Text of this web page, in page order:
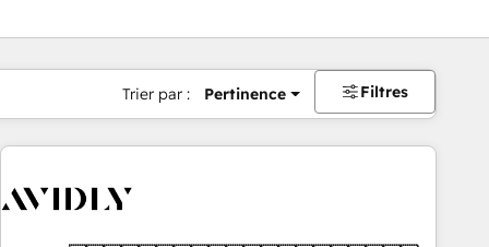
Trier par : Pertinence Filtres